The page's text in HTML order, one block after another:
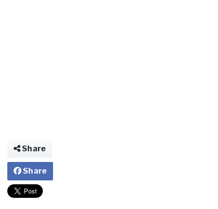
Share
Share